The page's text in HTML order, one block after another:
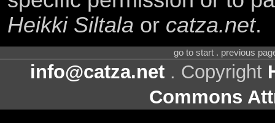
Heikki Siltala or catza.net.
go to start . previous
info@catza.net . Copyright
Commons